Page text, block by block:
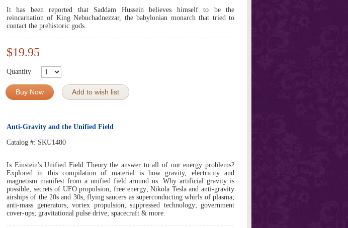
It has been reported that Saddam Hussein believes himself to be the
reincarnation of King Nebuchadnezzar, the babylonian monarch that tried to
contact the prehistoric gods.
$19.95
Quantity
Buy Now Add to wish list
Anti-Gravity and the Unified Field
Catalog #: SKU1480
Is Einstein's Unified Field Theory the answer to all of our energy problems?
Explored in this compilation of material is how gravity, electricity and
magnetism manifest from a unified field around us. Why artificial gravity is
possible; secrets of UFO propulsion; free energy; Nikola Tesla and anti-gravity
airships of the 20s and 30s; flying saucers as superconducting whirls of plasma;
anti-mass generators; vortex propulsion; suppressed technology; government
cover-ups; gravitational pulse drive; spacecraft & more.